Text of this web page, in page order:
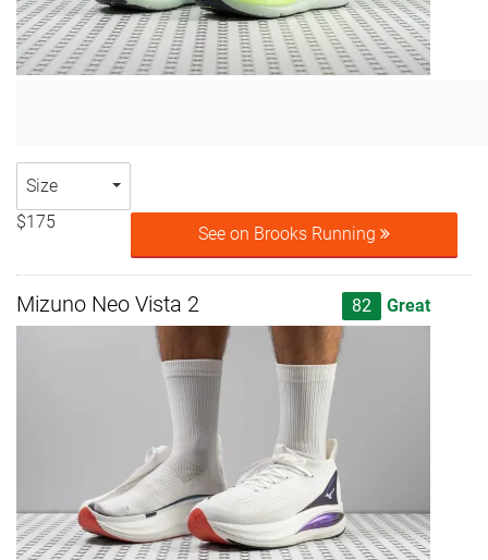
Size
$175
See on Brooks Running
Mizuno Neo Vista 2 82 Great